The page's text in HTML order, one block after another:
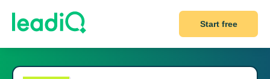
Start free